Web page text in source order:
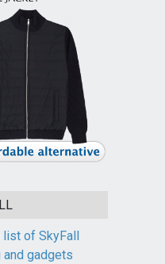
list of SkyFall
and gadgets